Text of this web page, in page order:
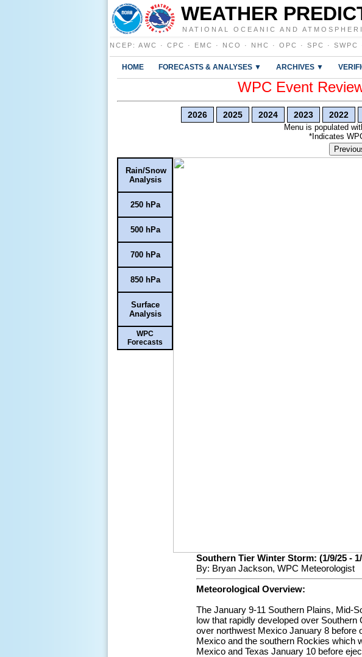
WEATHER
NATIONAL OCEANIC AND
NCEP : AWC · CPC · EMC · NCO · NHC · OPC · SPC · SWPC
HOME FORECASTS & ANALYSES ▼ ARCHIVES ▼
WPC Event
2026 2025 2024 2023 2022
Menu is populated
*Indicates
Rain/Snow
Analysis
250 hPa
500 hPa
700 hPa
850 hPa
Surface
Analysis
WPC
Forecasts
Southern Tier Winter Storm: (1/9/25 -
By: Bryan Jackson, WPC Meteorologist
Meteorological Overview:
The January 9-11 Southern Plains, Mid-
low that rapidly developed over
over northwest Mexico January 8 before
Mexico and the southern Rockies which
Mexico and Texas January 10 before